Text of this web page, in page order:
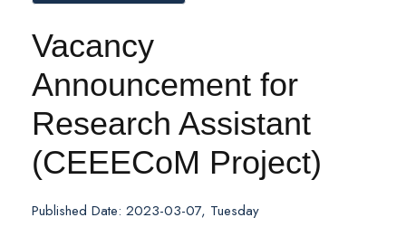
Vacancy
Announcement for
Research Assistant
(CEEECoM Project)
Published Date: 2023-03-07, Tuesday